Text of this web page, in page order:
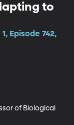
to
Episode 742,
of Biological